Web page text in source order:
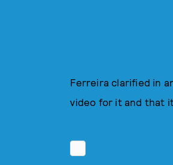
Ferreira clarified in
video for it and that